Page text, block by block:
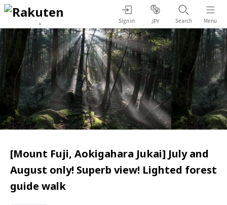
Sign in JPY Search Menu
[Mount Fuji, Aokigahara Jukai] July and
August only! Superb view! Lighted forest
guide walk